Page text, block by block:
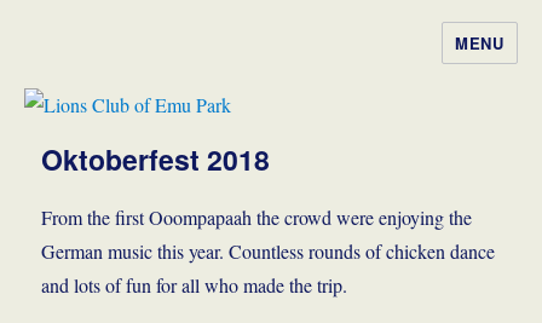
MENU
Oktoberfest 2018
From the first Ooompapaah the crowd were enjoying the
German music this year. Countless rounds of chicken dance
and lots of fun for all who made the trip.